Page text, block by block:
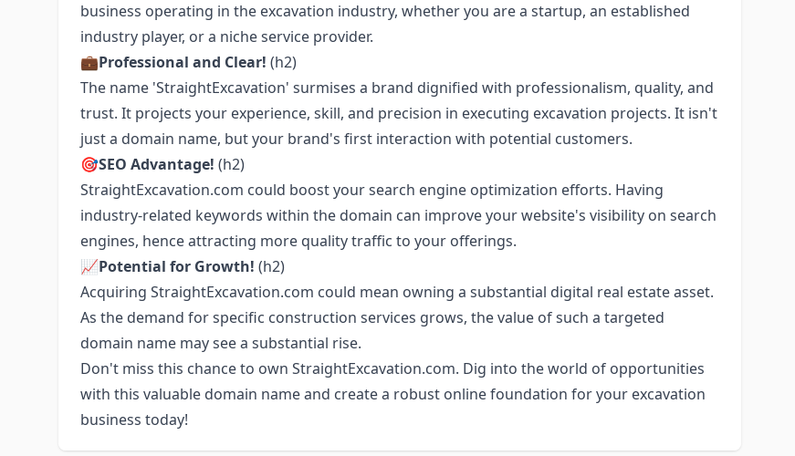
business operating in the excavation industry, whether you are a startup, an established
industry player, or a niche service provider.
💼Professional and Clear! (h2)
The name 'StraightExcavation' surmises a brand dignified with professionalism, quality, and
trust. It projects your experience, skill, and precision in executing excavation projects. It isn't
just a domain name, but your brand's first interaction with potential customers.
🎯SEO Advantage! (h2)
StraightExcavation.com could boost your search engine optimization efforts. Having
industry-related keywords within the domain can improve your website's visibility on search
engines, hence attracting more quality traffic to your offerings.
📈Potential for Growth! (h2)
Acquiring StraightExcavation.com could mean owning a substantial digital real estate asset.
As the demand for specific construction services grows, the value of such a targeted
domain name may see a substantial rise.
Don't miss this chance to own StraightExcavation.com. Dig into the world of opportunities
with this valuable domain name and create a robust online foundation for your excavation
business today!